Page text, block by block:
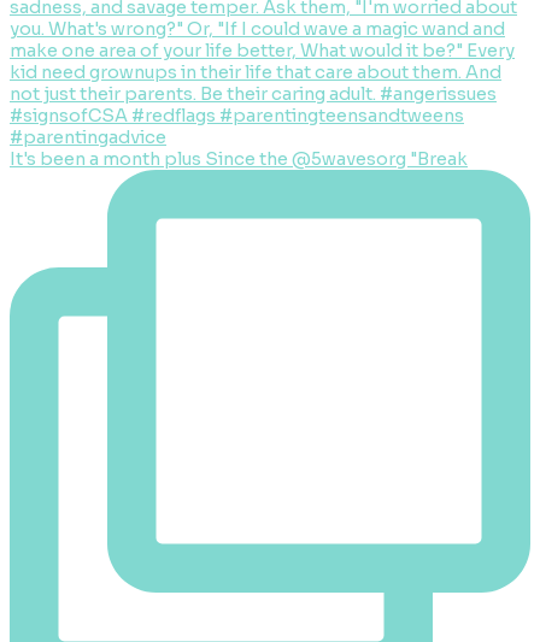
It's been a month plus Since the @5wavesorg "Break